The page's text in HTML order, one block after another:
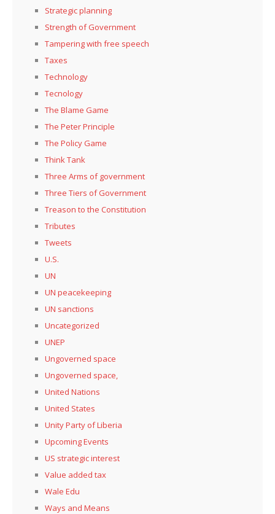
Strategic planning
Strength of Government
Tampering with free speech
Taxes
Technology
Tecnology
The Blame Game
The Peter Principle
The Policy Game
Think Tank
Three Arms of government
Three Tiers of Government
Treason to the Constitution
Tributes
Tweets
U.S.
UN
UN peacekeeping
UN sanctions
Uncategorized
UNEP
Ungoverned space
Ungoverned space,
United Nations
United States
Unity Party of Liberia
Upcoming Events
US strategic interest
Value added tax
Wale Edu
Ways and Means